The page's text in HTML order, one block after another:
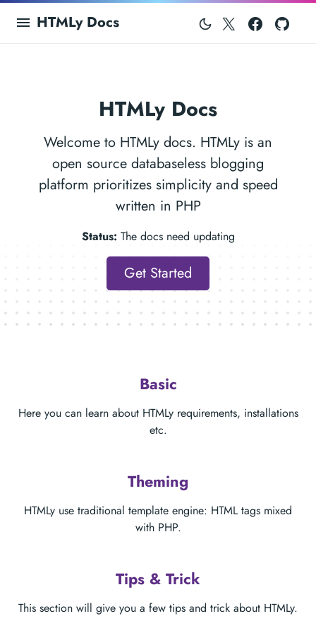
HTMLy Docs Twitter
HTMLy Docs
Welcome to HTMLy docs. HTMLy is an
open source databaseless blogging
platform prioritizes simplicity and speed
written in PHP
Status: The docs need updating
Get Started
Basic
Here you can learn about HTMLy requirements, installations
etc.
Theming
HTMLy use traditional template engine: HTML tags mixed
with PHP.
Tips & Trick
This section will give you a few tips and trick about HTMLy.